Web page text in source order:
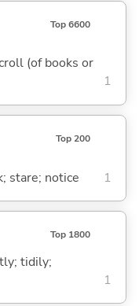
Top 6600
(of books or
1
Top 200
stare; notice 1
Top 1800
tidily;
1